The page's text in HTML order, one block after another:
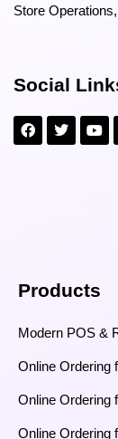
Store
Social
Products
Modern POS &
Online Ordering
Online Ordering
Online Ordering